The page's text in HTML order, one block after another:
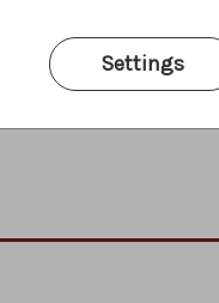
Settings